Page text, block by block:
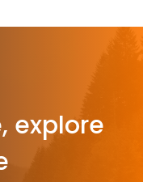
explore